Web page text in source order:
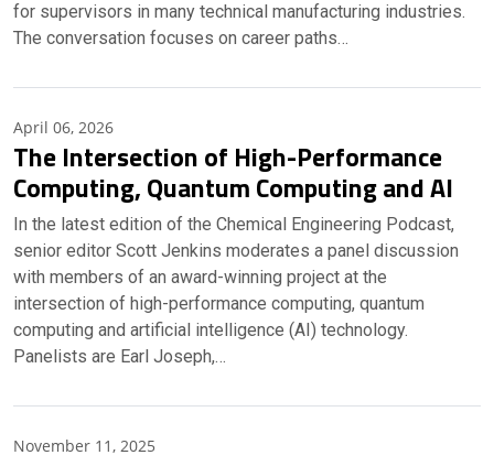
for supervisors in many technical manufacturing industries.
The conversation focuses on career paths…
April 06, 2026
The Intersection of High-Performance
Computing, Quantum Computing and AI
In the latest edition of the Chemical Engineering Podcast,
senior editor Scott Jenkins moderates a panel discussion
with members of an award-winning project at the
intersection of high-performance computing, quantum
computing and artificial intelligence (AI) technology.
Panelists are Earl Joseph,…
November 11, 2025